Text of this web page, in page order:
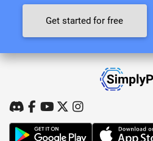
Get started for free